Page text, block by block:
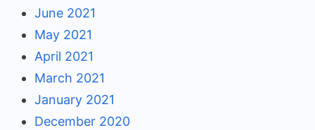
June 2021
May 2021
April 2021
March 2021
January 2021
December 2020